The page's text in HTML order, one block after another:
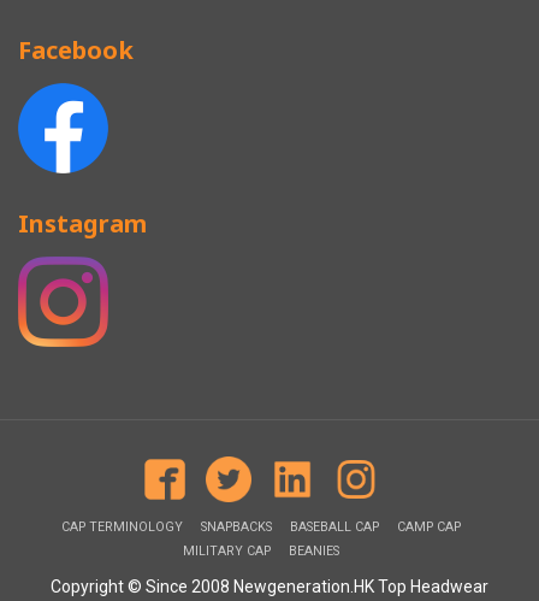
Facebook
Instagram
CAP TERMINOLOGY SNAPBACKS BASEBALL CAP
CAMP CAP
MILITARY CAP
BEANIES
Copyright © Since 2008 Newgeneration.HK Top Headwear